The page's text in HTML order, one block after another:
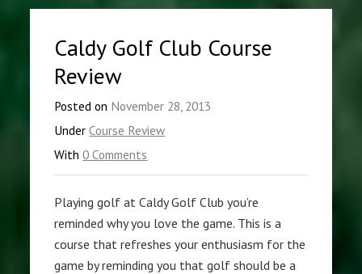
Caldy Golf Club Course
Review
Posted on November 28, 2013
UnderCourse Review
With0 Comments
Playing golf at Caldy Golf Club you’re
reminded why you love the game. This is a
course that refreshes your enthusiasm for the
game by reminding you that golf should be a